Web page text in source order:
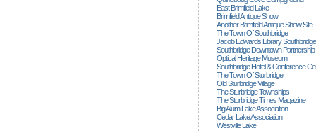
East Brimfield Lake
Brimfield Antique Show
Another Brimfield Antique Show Site
The Town Of Southbridge
Jacob Edwards Library Southbridge
Southbridge Downtown Partnership
Optical Heritage Museum
Southbridge Hotel & Conference
The Town Of Sturbridge
Old Sturbridge Village
The Sturbridge Townships
The Sturbridge Times Magazine
Big Alum Lake Association
Cedar Lake Association
Westville Lake